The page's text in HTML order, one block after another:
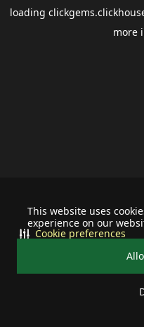
This website uses
experience on our
Cookie preferences
loading
more